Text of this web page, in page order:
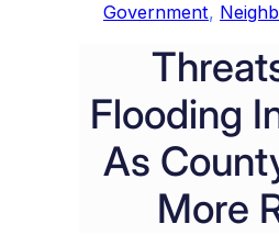
Government,
Flooding
As
More